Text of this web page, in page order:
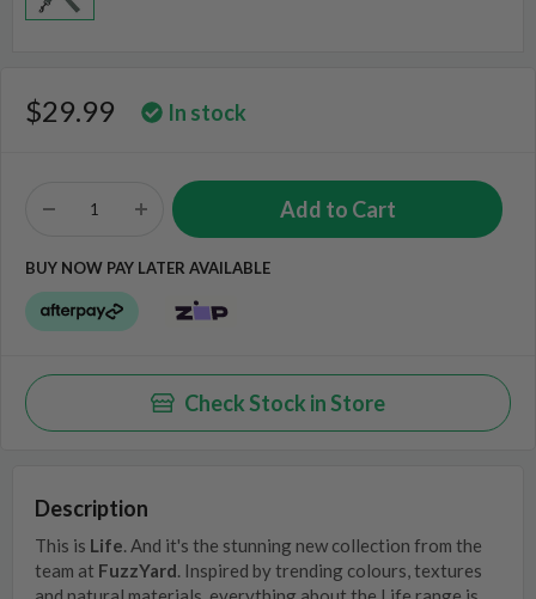
$29.99 In stock
BUY NOW PAY LATER AVAILABLE
Check Stock in Store
Description
This is Life. And it's the stunning new collection from the
team at FuzzYard. Inspired by trending colours, textures